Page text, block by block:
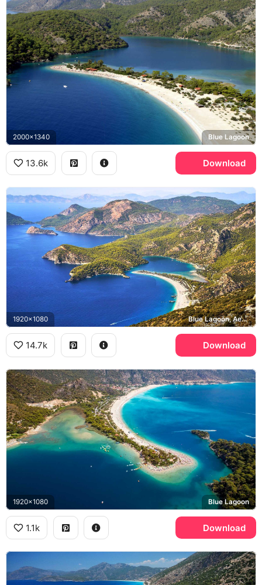
2000x1340 Blue Lagoon
13.6k Download
1920x1080 Blue Lagoon, Aegean Sea
14.7k Download
1920x1080 Blue Lagoon
1.1k Download